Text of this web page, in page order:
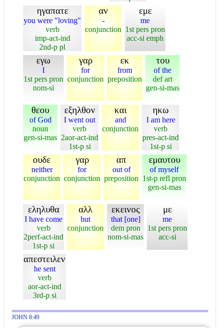
ηγαπατε
you were "loving"
verb
imp-act-ind
2nd-p pl
αν
-
conjunction
εμε
me
1st pers pron
acc-si emph
εγω
I
1st pers pron
nom-si
γαρ
for
conjunction
εκ
from
preposition
του
of the
def art
gen-si-mas
θεου
of God
noun
gen-si-mas
εξηλθον
I went out
verb
2aor-act-ind
1st-p si
και
and
conjunction
ηκω
I am here
verb
pres-act-ind
1st-p si
ουδε
neither
conjunction
γαρ
for
conjunction
απ
out of
preposition
εμαυτου
of myself
1st-p refl pron
gen-si-mas
εληλυθα
I have come
verb
2perf-act-ind
1st-p si
αλλ
but
conjunction
εκεινος
that [one]
dem pron
nom-si-mas
με
me
1st pers pron
acc-si
απεστειλεν
he sent
verb
aor-act-ind
3rd-p si
JOHN 8:49